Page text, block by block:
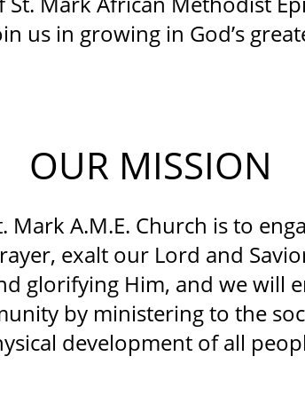
OUR MISSION
Mark A.M.E. Church is to
exalt our Lord and
glorifying Him, and we will
by ministering to the
development of all
us in growing in God’s